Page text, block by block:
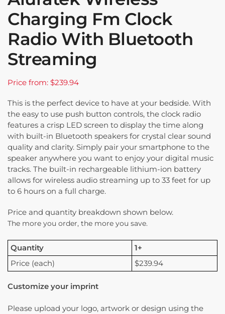
Charging Fm Clock
Radio With Bluetooth
Streaming
Price from: $239.94
This is the perfect device to have at your bedside. With
the easy to use push button controls, the clock radio
features a crisp LED screen to display the time along
with built-in Bluetooth speakers for crystal clear sound
quality and clarity. Simply pair your smartphone to the
speaker anywhere you want to enjoy your digital music
tracks. The built-in rechargeable lithium-ion battery
allows for wireless audio streaming up to 33 feet for up
to 6 hours on a full charge.
Price and quantity breakdown shown below.
The more you order, the more you save.
Quantity
1+
Price (each)
$239.94
Customize your imprint
Please upload your logo, artwork or design using the